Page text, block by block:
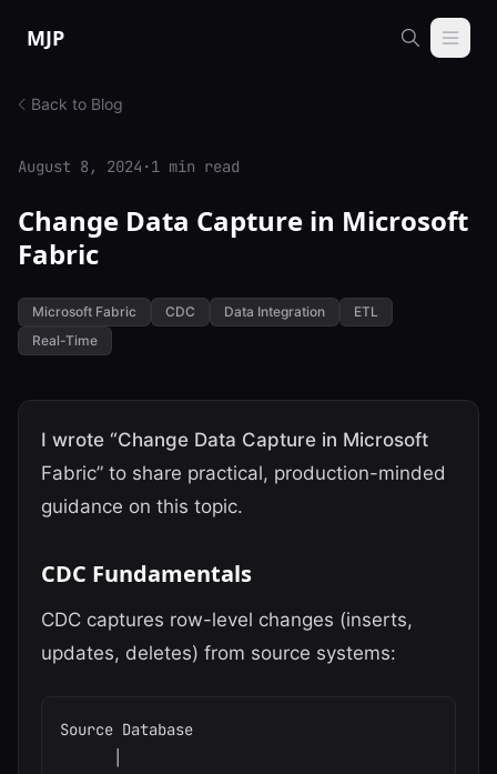
MJP
Back to Blog
August 8, 2024 · 1 min read
Change Data Capture in Microsoft
Fabric
Microsoft Fabric CDC Data Integration
ETL
Real-Time
I wrote “Change Data Capture in Microsoft
Fabric” to share practical, production-minded
guidance on this topic.
CDC Fundamentals
CDC captures row-level changes (inserts,
updates, deletes) from source systems:
Source Database